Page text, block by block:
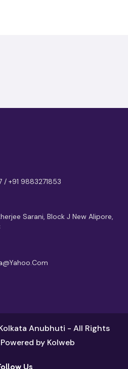
+91 9883271853
Sarani, Block J New Alipore,
Anubhuti - All Rights
by Kolweb
Us